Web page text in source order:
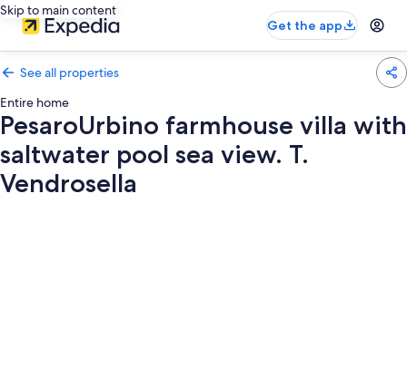
Skip to main content
Get the app
See all properties
Entire home
PesaroUrbino farmhouse villa with
saltwater pool sea view. T.
Vendrosella